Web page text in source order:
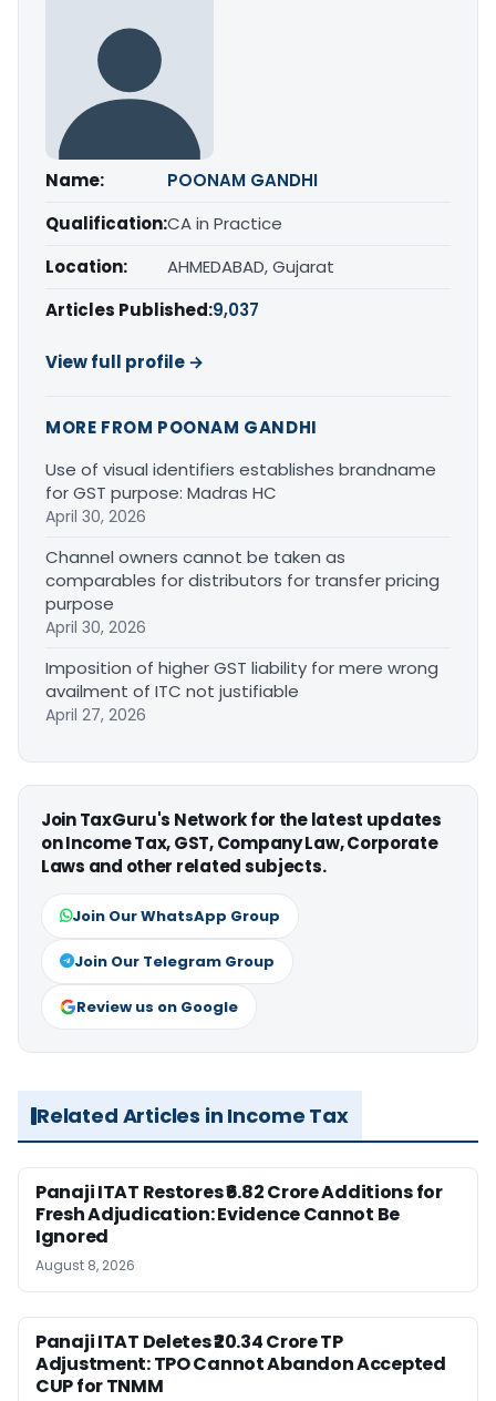
Name:
POONAM GANDHI
Qualification:CA in Practice
Location:
AHMEDABAD, Gujarat
Articles Published:9,037
View full profile →
MORE FROM POONAM GANDHI
Use of visual identifiers establishes brandname
for GST purpose: Madras HC
April 30, 2026
Channel owners cannot be taken as
comparables for distributors for transfer pricing
purpose
April 30, 2026
Imposition of higher GST liability for mere wrong
availment of ITC not justifiable
April 27, 2026
Join TaxGuru's Network for the latest updates
on Income Tax, GST, Company Law, Corporate
Laws and other related subjects.
Join Our WhatsApp Group
Join Our Telegram Group
Review us on Google
Related Articles in Income Tax
Panaji ITAT Restores ₹6.82 Crore Additions for
Fresh Adjudication: Evidence Cannot Be
Ignored
August 8, 2026
Panaji ITAT Deletes ₹20.34 Crore TP
Adjustment: TPO Cannot Abandon Accepted
CUP for TNMM